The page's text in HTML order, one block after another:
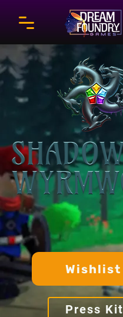
Wishlist
Press Kit